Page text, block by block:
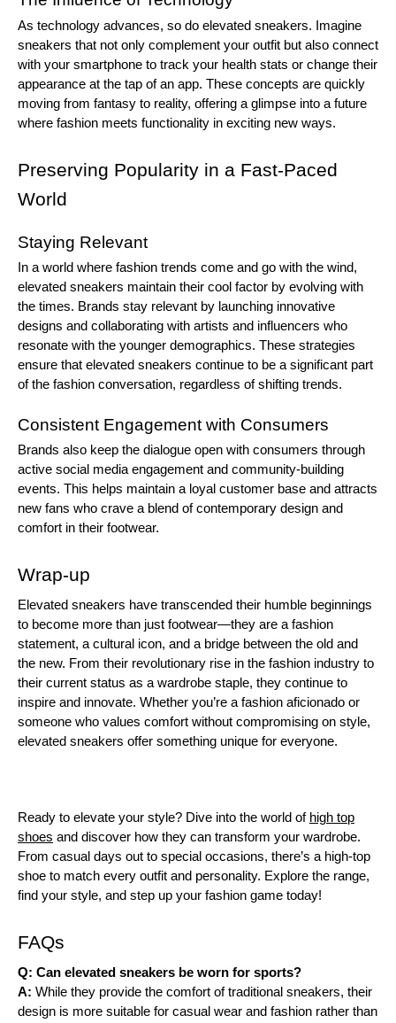
As technology advances, so do elevated sneakers. Imagine
sneakers that not only complement your outfit but also connect
with your smartphone to track your health stats or change their
appearance at the tap of an app. These concepts are quickly
moving from fantasy to reality, offering a glimpse into a future
where fashion meets functionality in exciting new ways.
Preserving Popularity in a Fast-Paced
World
Staying Relevant
In a world where fashion trends come and go with the wind,
elevated sneakers maintain their cool factor by evolving with
the times. Brands stay relevant by launching innovative
designs and collaborating with artists and influencers who
resonate with the younger demographics. These strategies
ensure that elevated sneakers continue to be a significant part
of the fashion conversation, regardless of shifting trends.
Consistent Engagement with Consumers
Brands also keep the dialogue open with consumers through
active social media engagement and community-building
events. This helps maintain a loyal customer base and attracts
new fans who crave a blend of contemporary design and
comfort in their footwear.
Wrap-up
Elevated sneakers have transcended their humble beginnings
to become more than just footwear—they are a fashion
statement, a cultural icon, and a bridge between the old and
the new. From their revolutionary rise in the fashion industry to
their current status as a wardrobe staple, they continue to
inspire and innovate. Whether you’re a fashion aficionado or
someone who values comfort without compromising on style,
elevated sneakers offer something unique for everyone.
Ready to elevate your style? Dive into the world of high top
shoes and discover how they can transform your wardrobe.
From casual days out to special occasions, there’s a high-top
shoe to match every outfit and personality. Explore the range,
find your style, and step up your fashion game today!
FAQs
Q: Can elevated sneakers be worn for sports?
A: While they provide the comfort of traditional sneakers, their
design is more suitable for casual wear and fashion rather than